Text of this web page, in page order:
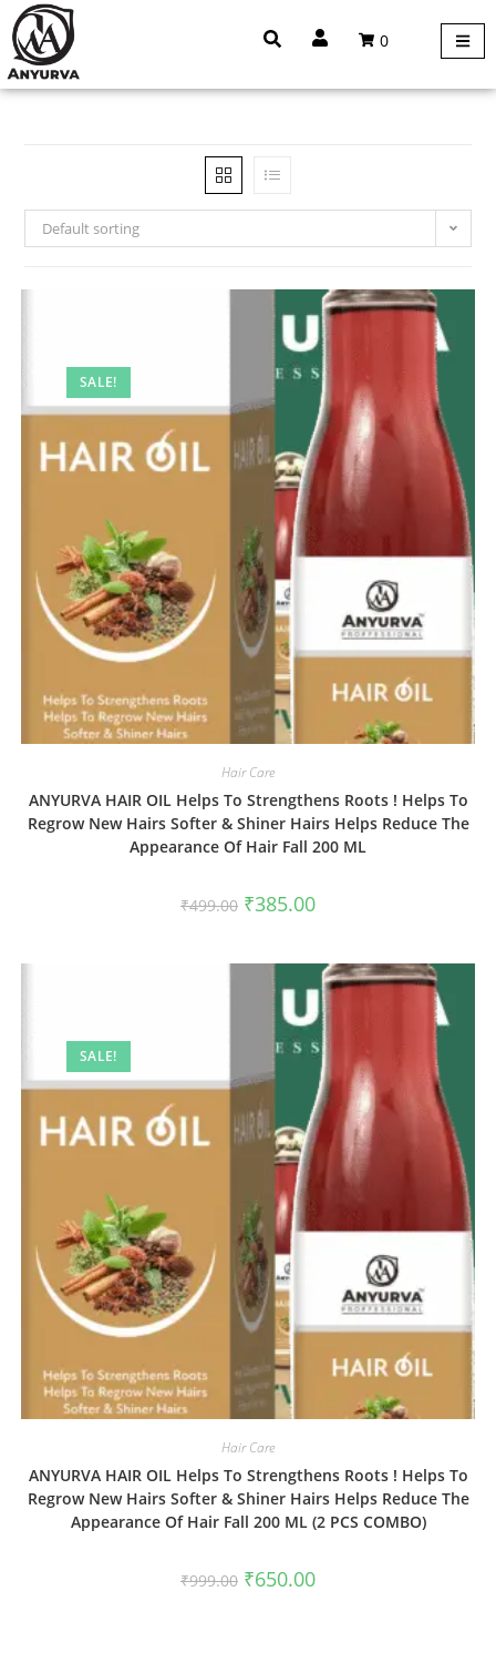
0
Default sorting
SALE!
Hair Care
ANYURVA HAIR OIL Helps To Strengthens Roots ! Helps To
Regrow New Hairs Softer & Shiner Hairs Helps Reduce The
Appearance Of Hair Fall 200 ML
₹499.00 ₹385.00
SALE!
Hair Care
ANYURVA HAIR OIL Helps To Strengthens Roots ! Helps To
Regrow New Hairs Softer & Shiner Hairs Helps Reduce The
Appearance Of Hair Fall 200 ML (2 PCS COMBO)
₹999.00 ₹650.00